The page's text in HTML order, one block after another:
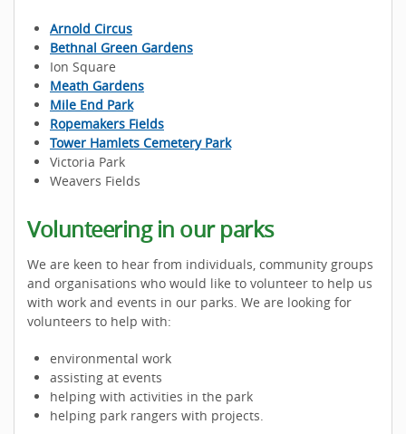
Arnold Circus
Bethnal Green Gardens
Ion Square
Meath Gardens
Mile End Park
Ropemakers Fields
Tower Hamlets Cemetery Park
Victoria Park
Weavers Fields
Volunteering in our parks
We are keen to hear from individuals, community groups
and organisations who would like to volunteer to help us
with work and events in our parks. We are looking for
volunteers to help with:
environmental work
assisting at events
helping with activities in the park
helping park rangers with projects.